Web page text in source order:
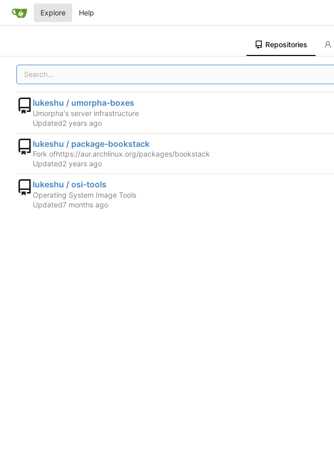
Explore Help
Repositories
lukeshu / umorpha-boxes
Umorpha's server infrastructure
Updated
lukeshu / package-bookstack
Fork ofhttps://aur.archlinux.org/packages/bookstack
Updated
lukeshu / osi-tools
Operating System Image Tools
Updated